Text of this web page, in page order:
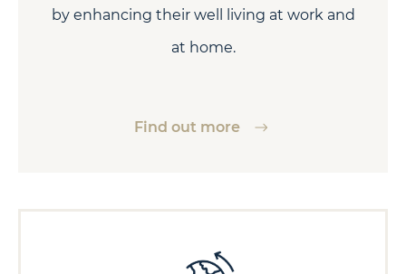
by enhancing their well living at work and
at home.
Find out more